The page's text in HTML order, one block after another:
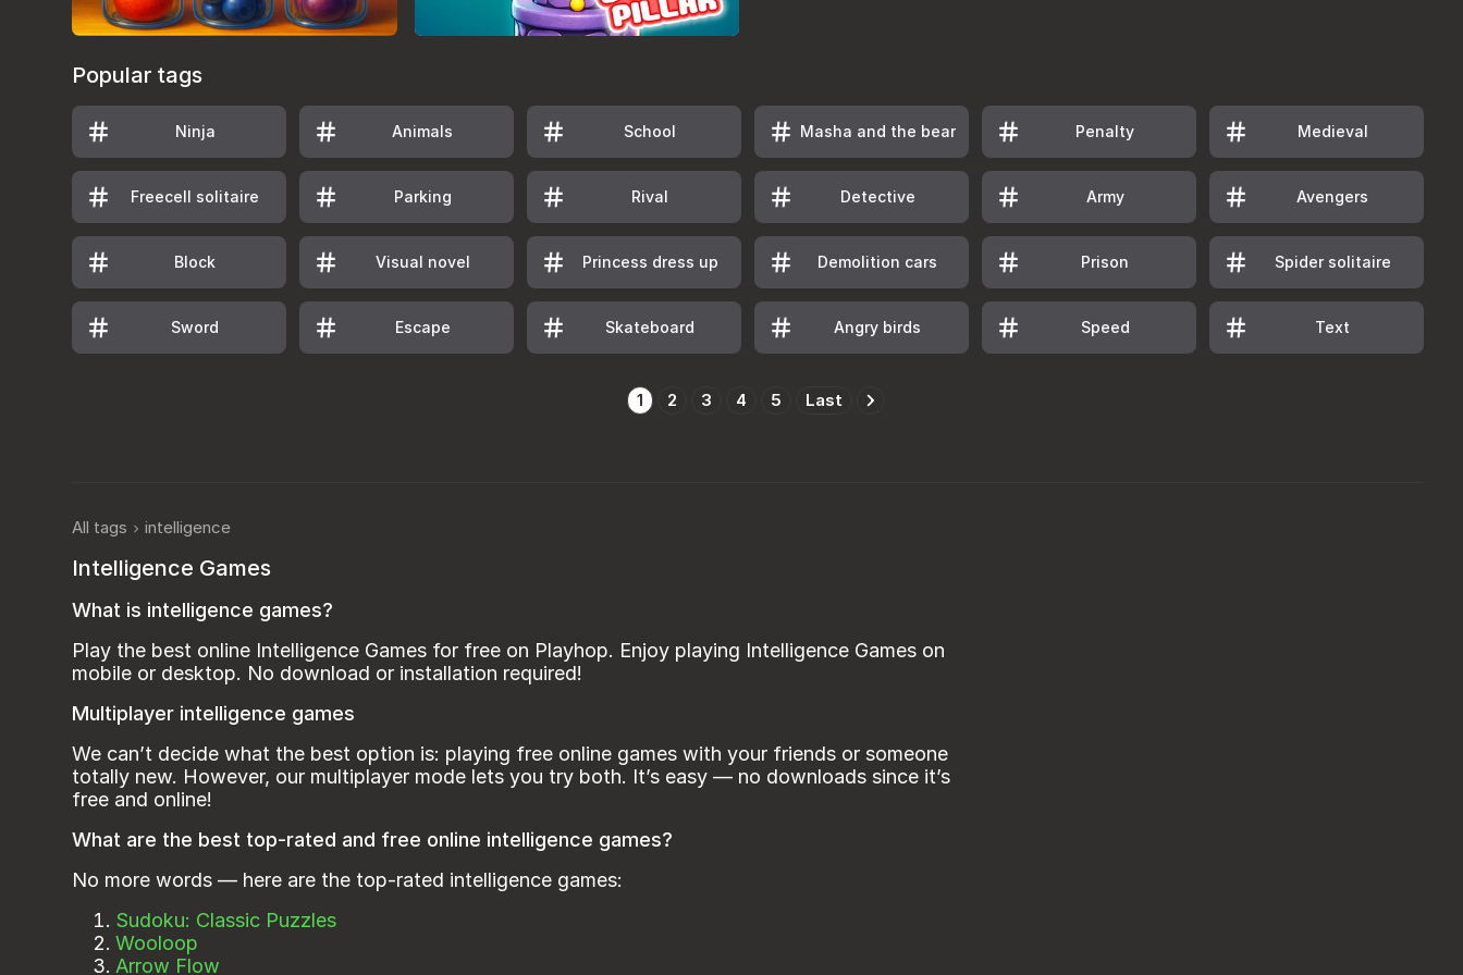
Popular tags
Ninja Animals School Masha and the bear Penalty Medieval
Freecell solitaire Parking Rival Detective Army Avengers
Block Visual novel Princess dress up Demolition cars Prison Spider solitaire
Sword Escape Skateboard Angry birds Speed Text
1 2 3 4 5 Last
All tags intelligence
Intelligence Games
What is intelligence games?
Play the best online Intelligence Games for free on Playhop. Enjoy playing Intelligence Games on
mobile or desktop. No download or installation required!
Multiplayer intelligence games
We can’t decide what the best option is: playing free online games with your friends or someone
totally new. However, our multiplayer mode lets you try both. It’s easy — no downloads since it’s
free and onlinе!
What are the best top-rated and free online intelligence games?
No more words — here are the top-rated intelligence games:
Sudoku: Classic Puzzles
Wooloop
Arrow Flow